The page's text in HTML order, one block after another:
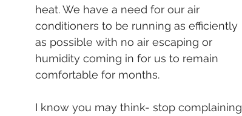
heat. We have a need for our air
conditioners to be running as efficiently
as possible with no air escaping or
humidity coming in for us to remain
comfortable for months.
I know you may think- stop complaining